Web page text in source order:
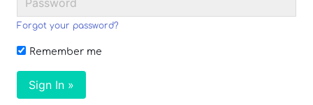
Forgot your password?
Remember me
Sign In »